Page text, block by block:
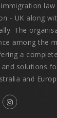
- UK along
The
among the
a
solutions
and